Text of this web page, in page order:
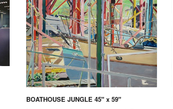
BOATHOUSE JUNGLE 45" x 59"